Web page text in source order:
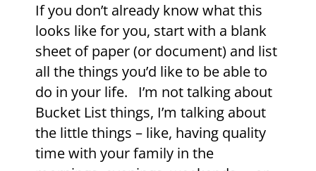
If you don’t already know what this
looks like for you, start with a blank
sheet of paper (or document) and list
all the things you’d like to be able to
do in your life. I’m not talking about
Bucket List things, I’m talking about
the little things – like, having quality
time with your family in the